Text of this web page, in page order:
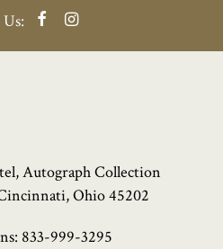
FacebookInstagram
Autograph Collection
Ohio 45202
833-999-3295